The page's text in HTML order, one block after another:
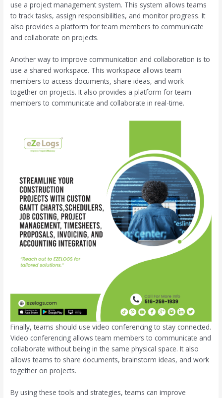
use a project management system. This system allows teams
to track tasks, assign responsibilities, and monitor progress. It
also provides a platform for team members to communicate
and collaborate on projects.
Another way to improve communication and collaboration is to
use a shared workspace. This workspace allows team
members to access documents, share ideas, and work
together on projects. It also provides a platform for team
members to communicate and collaborate in real-time.
Finally, teams should use video conferencing to stay connected.
Video conferencing allows team members to communicate and
collaborate without being in the same physical space. It also
allows teams to share documents, brainstorm ideas, and work
together on projects.
By using these tools and strategies, teams can improve